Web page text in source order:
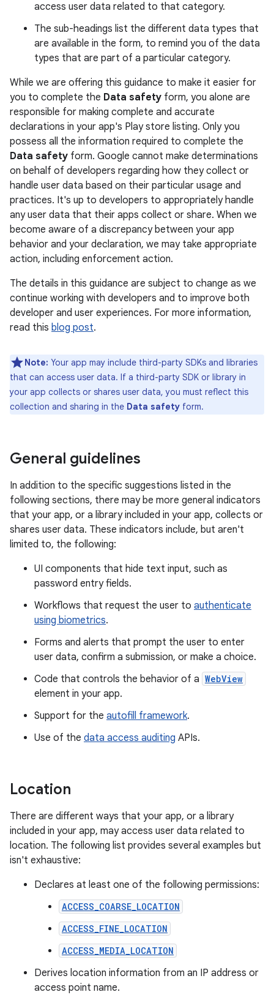
access user data related to that category.
The sub-headings list the different data types that
are available in the form, to remind you of the data
types that are part of a particular category.
While we are offering this guidance to make it easier for
you to complete the Data safety form, you alone are
responsible for making complete and accurate
declarations in your app's Play store listing. Only you
possess all the information required to complete the
Data safety form. Google cannot make determinations
on behalf of developers regarding how they collect or
handle user data based on their particular usage and
practices. It's up to developers to appropriately handle
any user data that their apps collect or share. When we
become aware of a discrepancy between your app
behavior and your declaration, we may take appropriate
action, including enforcement action.
The details in this guidance are subject to change as we
continue working with developers and to improve both
developer and user experiences. For more information,
read this blog post.
Note: Your app may include third-party SDKs and libraries
that can access user data. If a third-party SDK or library in
your app collects or shares user data, you must reflect this
collection and sharing in the Data safety form.
General guidelines
In addition to the specific suggestions listed in the
following sections, there may be more general indicators
that your app, or a library included in your app, collects or
shares user data. These indicators include, but aren't
limited to, the following:
UI components that hide text input, such as
password entry fields.
Workflows that request the user to authenticate
using biometrics.
Forms and alerts that prompt the user to enter
user data, confirm a submission, or make a choice.
Code that controls the behavior of a WebView
element in your app.
Support for the autofill framework.
Use of the data access auditing APIs.
Location
There are different ways that your app, or a library
included in your app, may access user data related to
location. The following list provides several examples but
isn't exhaustive:
Declares at least one of the following permissions:
ACCESS_COARSE_LOCATION
ACCESS_FINE_LOCATION
ACCESS_MEDIA_LOCATION
Derives location information from an IP address or
access point name.